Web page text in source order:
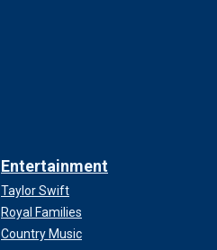
Entertainment
Taylor Swift
Royal Families
Country Music